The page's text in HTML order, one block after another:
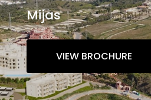
Mijas
VIEW BROCHURE